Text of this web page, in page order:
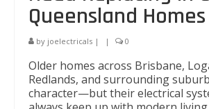
Queensland Homes
by joelectricals | | 0
Older homes across Brisbane,
Redlands, and surrounding
character—but their electrical